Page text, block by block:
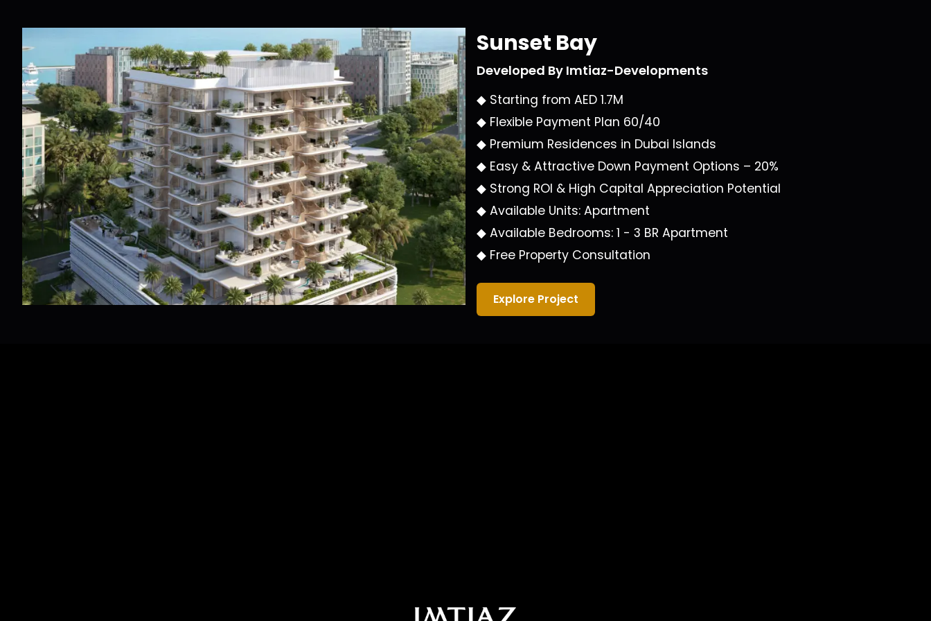
Sunset Bay
Developed By Imtiaz-Developments
◆ Starting from AED 1.7M
◆ Flexible Payment Plan 60/40
◆ Premium Residences in Dubai Islands
◆ Easy & Attractive Down Payment Options – 20%
◆ Strong ROI & High Capital Appreciation Potential
◆ Available Units: Apartment
◆ Available Bedrooms: 1 - 3 BR Apartment
◆ Free Property Consultation
Explore Project